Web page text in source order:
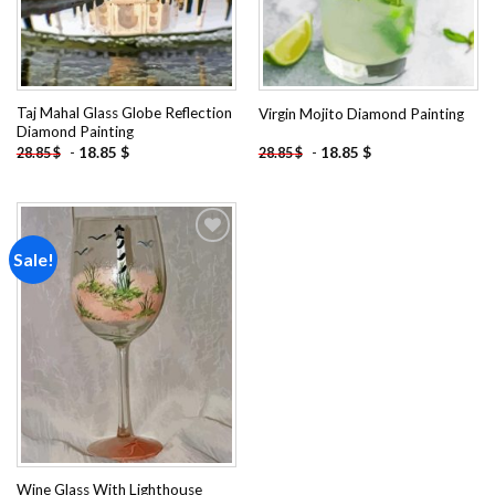
Taj Mahal Glass Globe Reflection
Diamond Painting
28.85$ - 18.85 $
Virgin Mojito Diamond Painting
28.85$ - 18.85 $
Sale!
Wine Glass With Lighthouse